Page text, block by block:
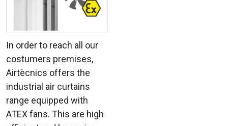
In order to reach all our
costumers premises,
Airtècnics offers the
industrial air curtains
range equipped with
ATEX fans. This are high